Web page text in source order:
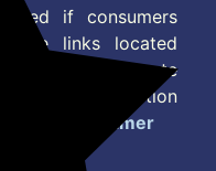
if consumers
the links located
site and generate
or any other Action
full
Disclaimer